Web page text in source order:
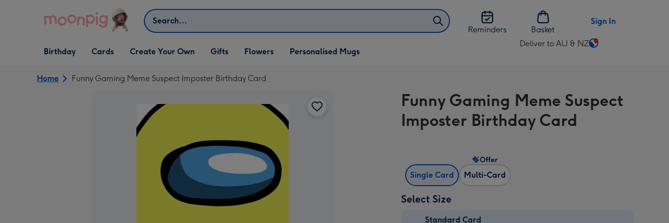
Search
Reminders
Basket
Sign In
Open Birthday
dropdown
Birthday
Open Cards
dropdown
Cards
Open Create Your Own
dropdown
Create Your Own
Open Gifts
dropdown
Gifts Flowers Personalised Mugs
Deliver to AU & NZ
Change
AU
NZ
Home Funny Gaming Meme Suspect Imposter Birthday Card
Funny Gaming Meme Suspect
Imposter Birthday Card
Single Card Multi-Card
Offer
Select Size
Standard Card